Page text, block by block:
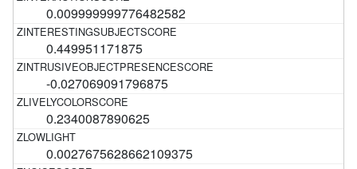
0.009999999776482582
0.449951171875
-0.027069091796875
0.2340087890625
0.0027675628662109375